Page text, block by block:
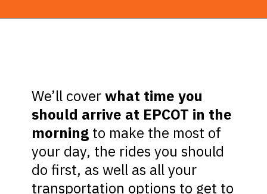
We’ll coverwhat time you
should arrive at EPCOT in the
morning to make the most of
your day, the rides you should
do first, as well as all your
transportation options to get to